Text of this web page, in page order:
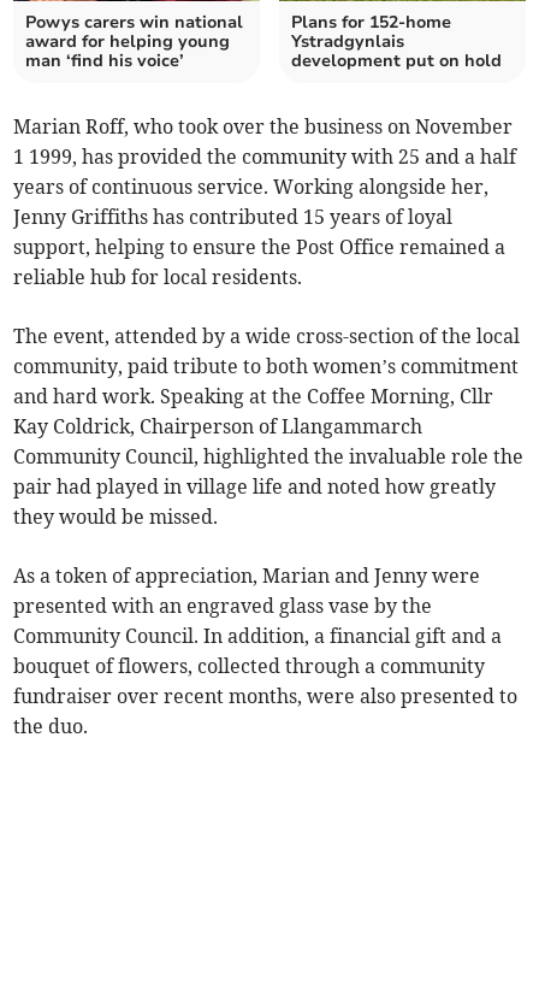
Powys carers win national
award for helping young
man ‘find his voice’
Plans for 152-home
Ystradgynlais
development put on hold
Marian Roff, who took over the business on November
1 1999, has provided the community with 25 and a half
years of continuous service. Working alongside her,
Jenny Griffiths has contributed 15 years of loyal
support, helping to ensure the Post Office remained a
reliable hub for local residents.
The event, attended by a wide cross-section of the local
community, paid tribute to both women’s commitment
and hard work. Speaking at the Coffee Morning, Cllr
Kay Coldrick, Chairperson of Llangammarch
Community Council, highlighted the invaluable role the
pair had played in village life and noted how greatly
they would be missed.
As a token of appreciation, Marian and Jenny were
presented with an engraved glass vase by the
Community Council. In addition, a financial gift and a
bouquet of flowers, collected through a community
fundraiser over recent months, were also presented to
the duo.